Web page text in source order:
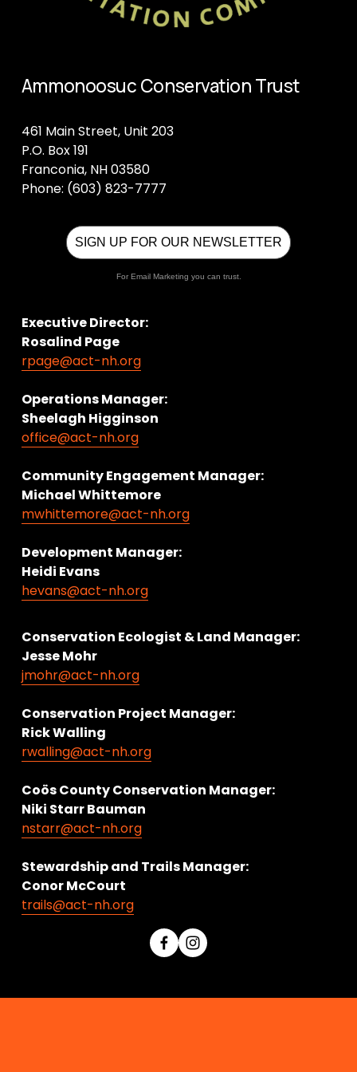
Ammonoosuc Conservation Trust
461 Main Street, Unit 203
P.O. Box 191
Franconia, NH 03580
Phone: (603) 823-7777
SIGN UP FOR OUR NEWSLETTER
For Email Marketing you can trust.
Executive Director:
Rosalind Page
rpage@act-nh.org
Operations Manager:
Sheelagh Higginson
office@act-nh.org
Community Engagement Manager:
Michael Whittemore
mwhittemore@act-nh.org
Development Manager:
Heidi Evans
hevans@act-nh.org
Conservation Ecologist & Land Manager:
Jesse Mohr
jmohr@act-nh.org
Conservation Project Manager:
Rick Walling
rwalling@act-nh.org
Coös County Conservation Manager:
Niki Starr Bauman
nstarr@act-nh.org
Stewardship and Trails Manager:
Conor McCourt
trails@act-nh.org